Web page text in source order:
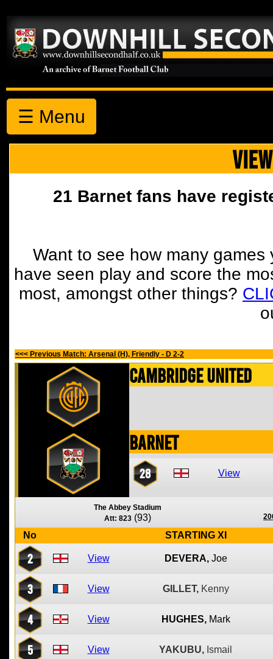
☰ Menu
21 Barnet fans have
Want to see how many
have seen play and score the
most, amongst other things?
<<< Previous Match: Arsenal (H), Friendly - D 2-2
Cambridge United
Barnet
28 View
The Abbey Stadium
Att: 823 (93)
No STARTING XI
2 View DEVERA, Joe
3 View GILLET, Kenny
4 View HUGHES, Mark
5 View YAKUBU, Ismail